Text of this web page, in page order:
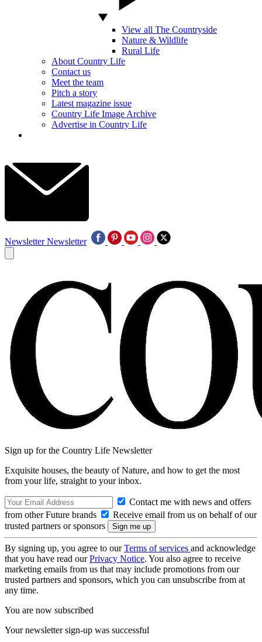
View all The Countryside
Nature & Wildlife
Rural Life
About Country Life
Contact us
Meet the team
Pitch a story
Latest magazine issue
Country Life Image Archive
Advertise in Country Life
Newsletter Newsletter
Sign up for the Country Life Newsletter
Exquisite houses, the beauty of Nature, and how to get the most
from your life, straight to your inbox.
Contact me with news and offers
from other Future brands
Receive email from us on behalf of our
trusted partners or sponsors
By signing up, you agree to ourTerms of services and acknowledge
that you have read ourPrivacy Notice. You also agree to receive
marketing emails from us that may include promotions from our
trusted partners and sponsors, which you can unsubscribe from at
any time.
You are now subscribed
Your newsletter sign-up was successful